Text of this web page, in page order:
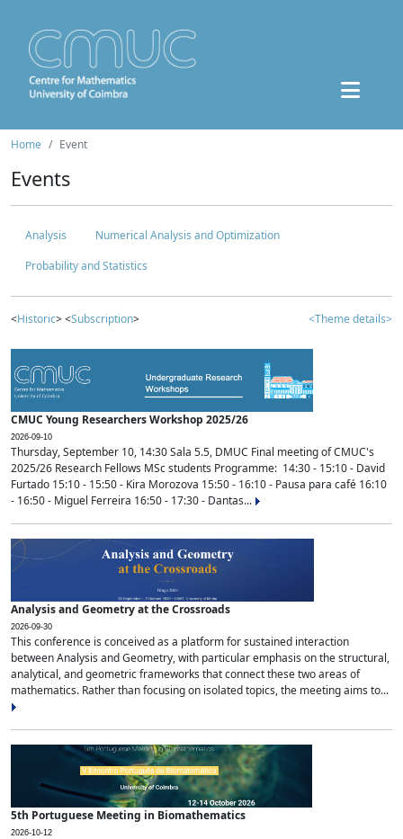
Home Event
Events
Analysis
Numerical Analysis and Optimization
Probability and Statistics
<Historic> <Subscription> <Theme details>
CMUC Young Researchers Workshop 2025/26
2026-09-10
Thursday, September 10, 14:30 Sala 5.5, DMUC Final meeting of CMUC's
2025/26 Research Fellows MSc students Programme: 14:30 - 15:10 - David
Furtado 15:10 - 15:50 - Kira Morozova 15:50 - 16:10 - Pausa para café 16:10
- 16:50 - Miguel Ferreira 16:50 - 17:30 - Dantas...
Analysis and Geometry at the Crossroads
2026-09-30
This conference is conceived as a platform for sustained interaction
between Analysis and Geometry, with particular emphasis on the structural,
analytical, and geometric frameworks that connect these two areas of
mathematics. Rather than focusing on isolated topics, the meeting aims to...
5th Portuguese Meeting in Biomathematics
2026-10-12